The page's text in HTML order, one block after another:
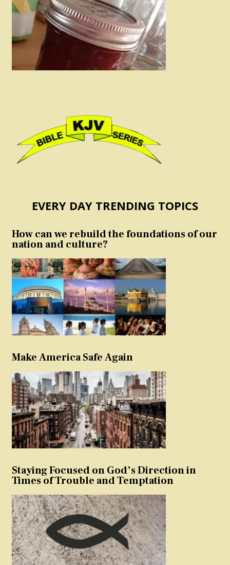
EVERY DAY TRENDING TOPICS
How can we rebuild the foundations of our
nation and culture?
Make America Safe Again
Staying Focused on God’s Direction in
Times of Trouble and Temptation